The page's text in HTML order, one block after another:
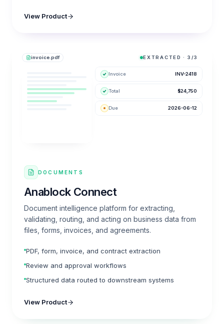
View Product
invoice.pdf EXTRACTED · 3/3
Invoice INV-2418
Total $24,750
Due 2026-06-12
DOCUMENTS
Anablock Connect
Document intelligence platform for extracting,
validating, routing, and acting on business data from
files, forms, invoices, and agreements.
PDF, form, invoice, and contract extraction
Review and approval workflows
Structured data routed to downstream systems
View Product